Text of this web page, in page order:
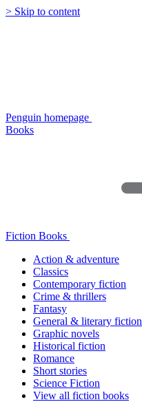
> Skip to content
Penguin homepage
Books
Fiction Books
Action & adventure
Classics
Contemporary fiction
Crime & thrillers
Fantasy
General & literary fiction
Graphic novels
Historical fiction
Romance
Short stories
Science Fiction
View all fiction books